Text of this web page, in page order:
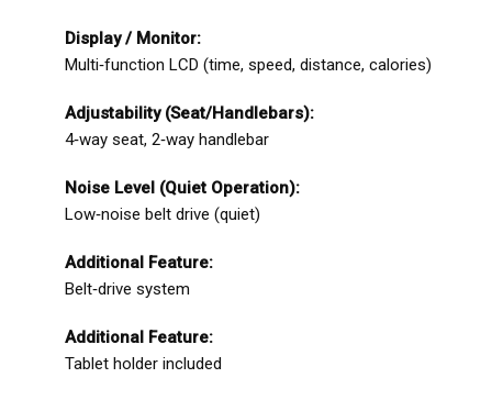
Display / Monitor:
Multi‑function LCD (time, speed, distance, calories)
Adjustability (Seat/Handlebars):
4‑way seat, 2‑way handlebar
Noise Level (Quiet Operation):
Low‑noise belt drive (quiet)
Additional Feature:
Belt‑drive system
Additional Feature:
Tablet holder included